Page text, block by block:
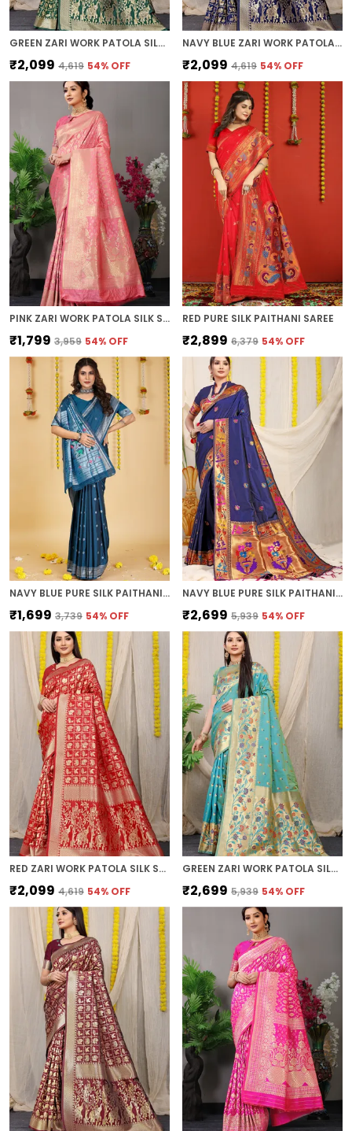
GREEN ZARI WORK PATOLA SILK SAREE
₹2,099 ₹4,619 54% OFF
NAVY BLUE ZARI WORK PATOLA SILK SAREE
₹2,099 ₹4,619 54% OFF
PINK ZARI WORK PATOLA SILK SAREE
₹1,799 ₹3,959 54% OFF
RED PURE SILK PAITHANI SAREE
₹2,899 ₹6,379 54% OFF
NAVY BLUE PURE SILK PAITHANI SAREE
₹1,699 ₹3,739 54% OFF
NAVY BLUE PURE SILK PAITHANI SAREE
₹2,699 ₹5,939 54% OFF
RED ZARI WORK PATOLA SILK SAREE
₹2,099 ₹4,619 54% OFF
GREEN ZARI WORK PATOLA SILK SAREE
₹2,699 ₹5,939 54% OFF